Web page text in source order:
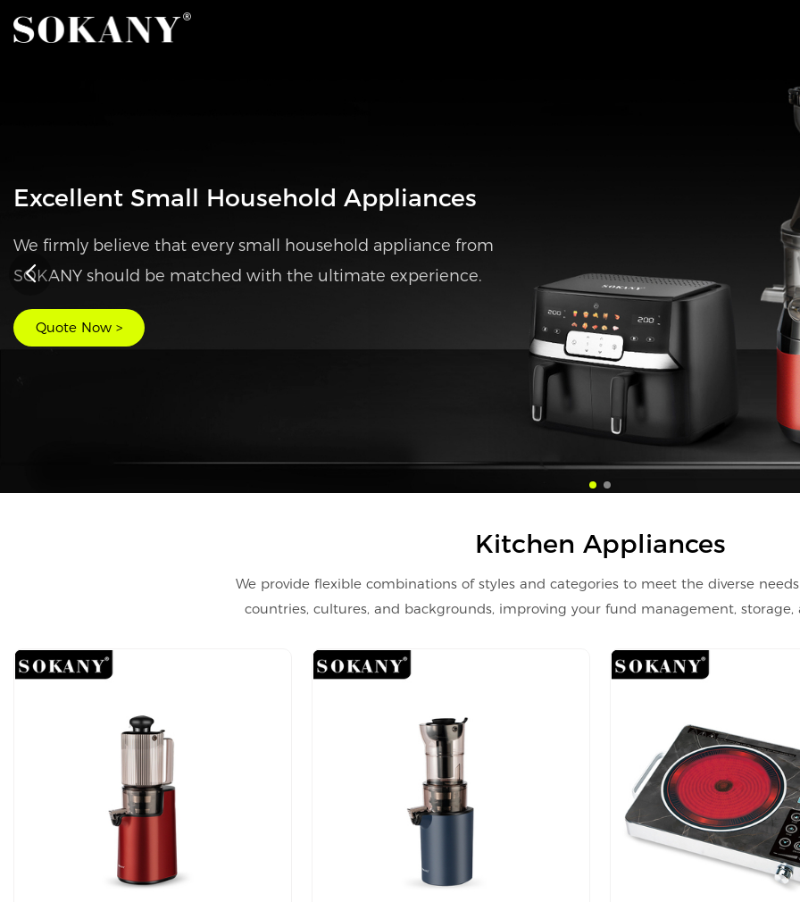
SOKANY Portable Waffle Maker
◎ Easy Cleaning
Quote Now >
Kitchen Appliances
We provide flexible combinations of styles and categories to meet the diverse
countries, cultures, and backgrounds, improving your fund management,